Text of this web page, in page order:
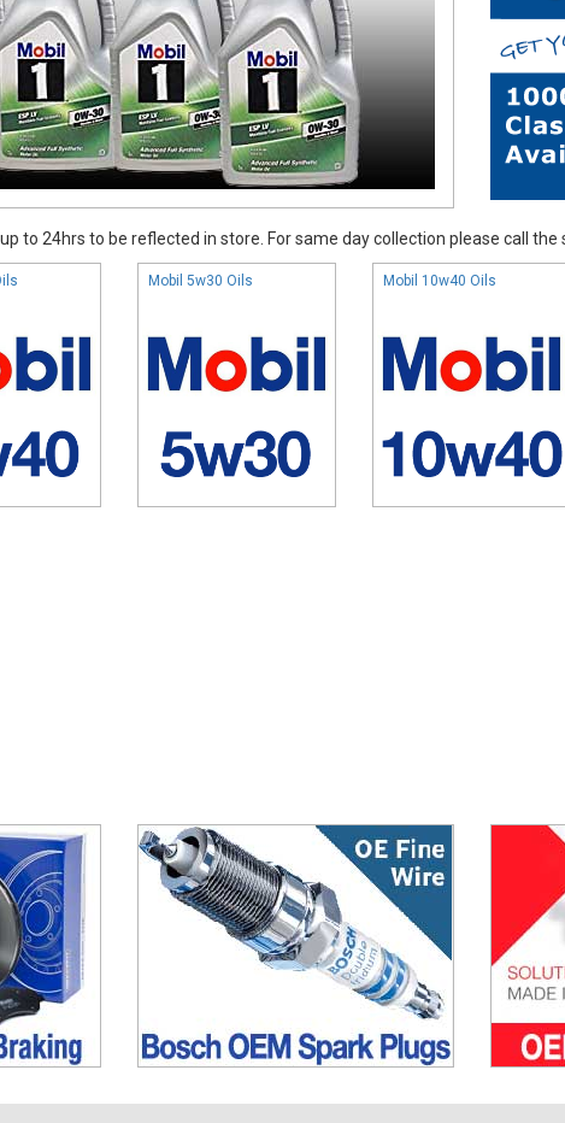
to 24hrs to be reflected in store. For same day collection please call the
Mobil 5w30 Oils Mobil 10w40 Oils